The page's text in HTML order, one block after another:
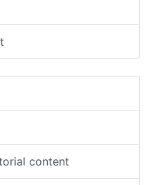
content